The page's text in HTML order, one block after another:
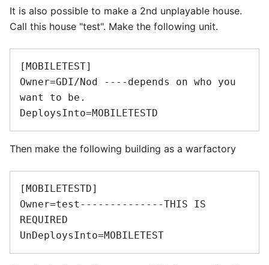
It is also possible to make a 2nd unplayable house.
Call this house "test". Make the following unit.
[MOBILETEST]
Owner=GDI/Nod ----depends on who you
want to be.
Then make the following building as a warfactory
[MOBILETESTD]
Owner=test--------------THIS IS
REQUIRED